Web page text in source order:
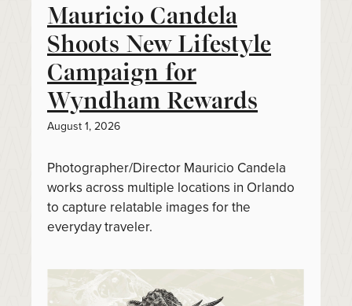
Mauricio Candela
Shoots New Lifestyle
Campaign for
Wyndham Rewards
August 1, 2026
Photographer/Director Mauricio Candela
works across multiple locations in Orlando
to capture relatable images for the
everyday traveler.